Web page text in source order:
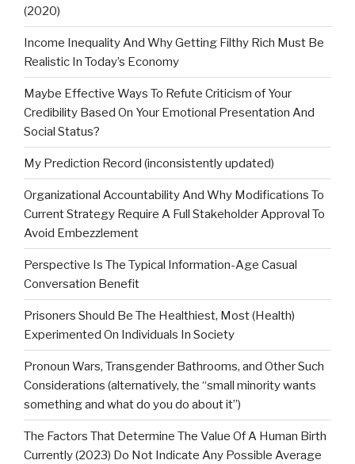
(2020)
Income Inequality And Why Getting Filthy Rich Must Be
Realistic In Today’s Economy
Maybe Effective Ways To Refute Criticism of Your
Credibility Based On Your Emotional Presentation And
Social Status?
My Prediction Record (inconsistently updated)
Organizational Accountability And Why Modifications To
Current Strategy Require A Full Stakeholder Approval To
Avoid Embezzlement
Perspective Is The Typical Information-Age Casual
Conversation Benefit
Prisoners Should Be The Healthiest, Most (Health)
Experimented On Individuals In Society
Pronoun Wars, Transgender Bathrooms, and Other Such
Considerations (alternatively, the “small minority wants
something and what do you do about it”)
The Factors That Determine The Value Of A Human Birth
Currently (2023) Do Not Indicate Any Possible Average